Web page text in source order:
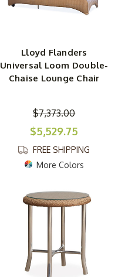
Lloyd Flanders
Universal Loom Double-
Chaise Lounge Chair
$7,373.00
$5,529.75
FREE SHIPPING
More Colors